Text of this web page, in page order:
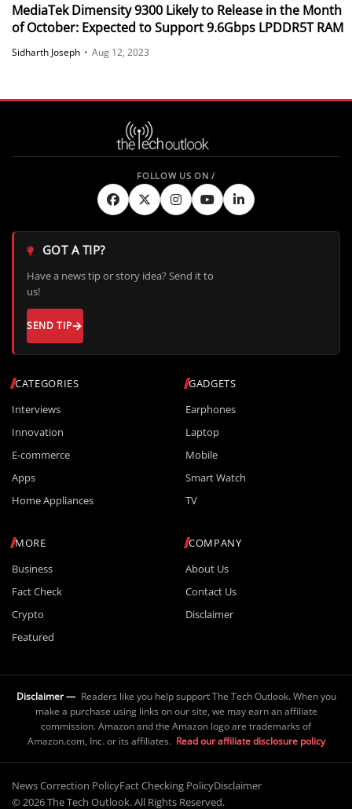
MediaTek Dimensity 9300 Likely to Release in the Month
of October: Expected to Support 9.6Gbps LPDDR5T RAM
Sidharth Joseph • Aug 12, 2023
CATEGORIES
Interviews
Innovation
E-commerce
Apps
Home Appliances
GADGETS
Earphones
Laptop
Mobile
Smart Watch
TV
MORE
Business
Fact Check
Crypto
Featured
COMPANY
About Us
Contact Us
Disclaimer
GOT A TIP?
Have a news tip or story idea? Send it to
us!
SEND TIP
Disclaimer — Readers like you help support The Tech Outlook. When you
make a purchase using links on our site, we may earn an affiliate
commission. Amazon and the Amazon logo are trademarks of
Amazon.com, Inc. or its affiliates. Read our affiliate disclosure policy
News Correction PolicyFact Checking PolicyDisclaimer
© 2026 The Tech Outlook. All Rights Reserved.